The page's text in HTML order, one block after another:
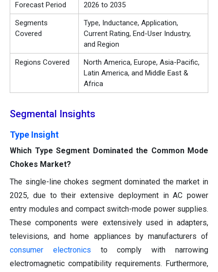
Forecast Period 2026 to 2035
Segments
Covered
Type, Inductance, Application,
Current Rating, End-User Industry,
and Region
Regions Covered
North America, Europe, Asia-Pacific,
Latin America, and Middle East &
Africa
Segmental Insights
Type Insight
Which Type Segment Dominated the Common Mode
Chokes Market?
The single-line chokes segment dominated the market in
2025, due to their extensive deployment in AC power
entry modules and compact switch-mode power supplies.
These components were extensively used in adapters,
televisions, and home appliances by manufacturers of
consumer electronics to comply with narrowing
electromagnetic compatibility requirements. Furthermore,